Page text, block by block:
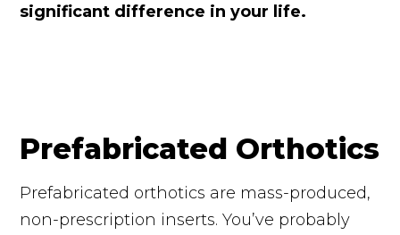
significant difference in your life.
Prefabricated Orthotics
Prefabricated orthotics are mass-produced,
non-prescription inserts. You’ve probably